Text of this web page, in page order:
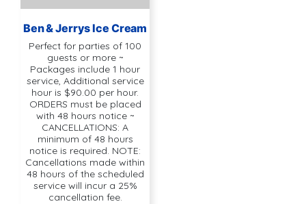
Ben & Jerrys Ice Cream
Perfect for parties of 100
guests or more ~
Packages include 1 hour
service, Additional service
hour is $90.00 per hour.
ORDERS must be placed
with 48 hours notice ~
CANCELLATIONS: A
minimum of 48 hours
notice is required. NOTE:
Cancellations made within
48 hours of the scheduled
service will incur a 25%
cancellation fee.